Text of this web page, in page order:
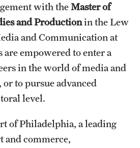
with theMaster of
and Productionin the Lew
and Communication at
are empowered to enter a
in the world of media and
to pursue advanced
level.
of Philadelphia, a leading
and commerce,